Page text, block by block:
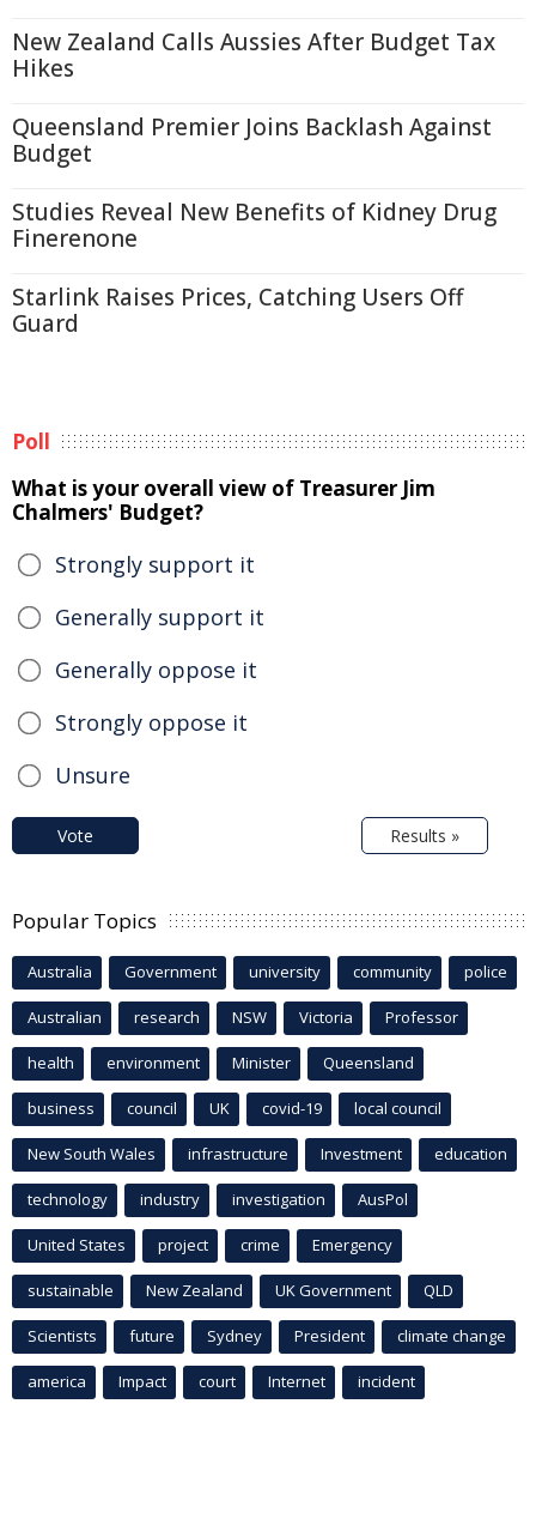
New Zealand Calls Aussies After Budget Tax
Hikes
Queensland Premier Joins Backlash Against
Budget
Studies Reveal New Benefits of Kidney Drug
Finerenone
Starlink Raises Prices, Catching Users Off
Guard
Poll
What is your overall view of Treasurer Jim
Chalmers' Budget?
Strongly support it
Generally support it
Generally oppose it
Strongly oppose it
Unsure
Vote Results »
Popular Topics
Australia Government university community police
Australian research NSW Victoria Professor
health environment Minister Queensland
business council UK covid-19 local council
New South Wales infrastructure Investment education
technology industry investigation AusPol
United States project crime Emergency
sustainable New Zealand UK Government QLD
Scientists future Sydney President climate change
america Impact court Internet incident